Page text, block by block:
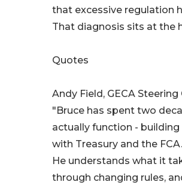
that excessive regulation
That diagnosis sits at the
Quotes
Andy Field, GECA
"Bruce has spent two
actually function -
with Treasury and the
He understands what it
through changing rules,